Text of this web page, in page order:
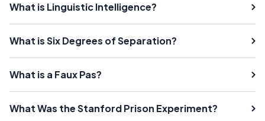
What is Linguistic Intelligence?
What is Six Degrees of Separation?
What is a Faux Pas?
What Was the Stanford Prison Experiment?